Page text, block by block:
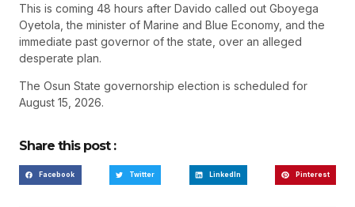
This is coming 48 hours after Davido called out Gboyega
Oyetola, the minister of Marine and Blue Economy, and the
immediate past governor of the state, over an alleged
desperate plan.
The Osun State governorship election is scheduled for
August 15, 2026.
Share this post :
Facebook Twitter LinkedIn Pinterest